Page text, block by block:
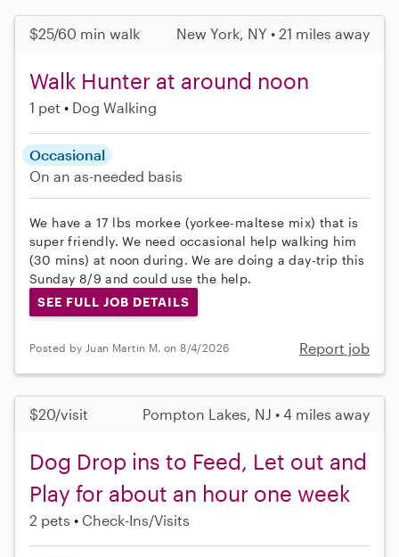
$25/60 min walk New York, NY • 21 miles away
Walk Hunter at around noon
1 pet Dog Walking
Occasional
On an as-needed basis
We have a 17 lbs morkee (yorkee-maltese mix) that is
super friendly. We need occasional help walking him
(30 mins) at noon during. We are doing a day-trip this
Sunday 8/9 and could use the help.
SEE FULL JOB DETAILS
Posted by Juan Martin M. on 8/4/2026 Report job
$20/visit Pompton Lakes, NJ • 4 miles away
Dog Drop ins to Feed, Let out and
Play for about an hour one week
2 pets Check-Ins/Visits